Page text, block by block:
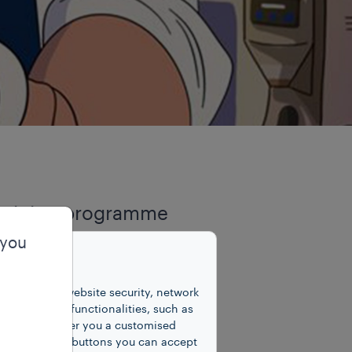
programme
our Group’s
communities
seeking
for website security, network
number of functionalities, such as
to offer you a customised
clicking on buttons you can accept